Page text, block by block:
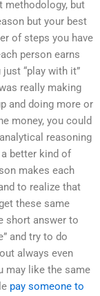
methodology, but
but your best
of steps you have
person earns
“play with it”
really making
and doing more or
money, you could
reasoning
better kind of
makes each
to realize that
these same
short answer to
and try to do
always even
may like the same
pay someone to